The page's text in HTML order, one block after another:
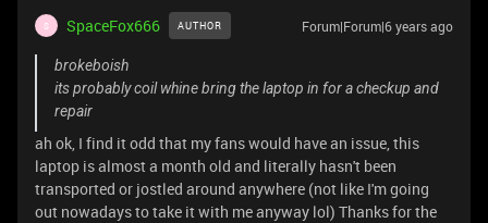
S SpaceFox666 AUTHOR Forum|Forum|6 years ago
brokeboish
its probably coil whine bring the laptop in for a checkup and
repair
ah ok, I find it odd that my fans would have an issue, this
laptop is almost a month old and literally hasn't been
transported or jostled around anywhere (not like I'm going
out nowadays to take it with me anyway lol) Thanks for the